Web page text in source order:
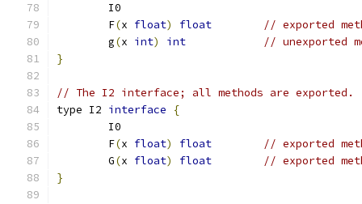
	I0
	F
(x float) float
// exported
	g
(x int) int
// unexported
}
// The I2 interface; all methods are exported.
type I2 interface
{
	I0
	F
(x float) float
// exported
	G
(x float) float
// exported
}